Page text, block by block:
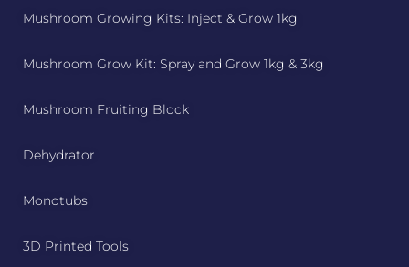
Mushroom Growing Kits: Inject & Grow 1kg
Mushroom Grow Kit: Spray and Grow 1kg & 3kg
Mushroom Fruiting Block
Dehydrator
Monotubs
3D Printed Tools